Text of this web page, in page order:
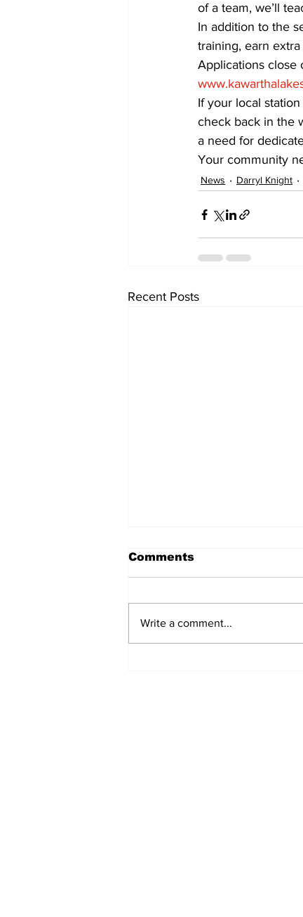
of a team, we’ll
In addition to the
training, earn
Applications close
If your local
check back in the
a need for
Your community
News Darryl Knight
Recent Posts
Comments
Write a comment...